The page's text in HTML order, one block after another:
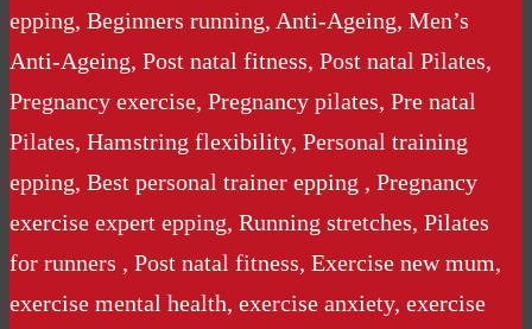
epping, Beginners running, Anti-Ageing, Men’s
Anti-Ageing, Post natal fitness, Post natal Pilates,
Pregnancy exercise, Pregnancy pilates, Pre natal
Pilates, Hamstring flexibility, Personal training
epping, Best personal trainer epping , Pregnancy
exercise expert epping, Running stretches, Pilates
for runners , Post natal fitness, Exercise new mum,
exercise mental health, exercise anxiety, exercise